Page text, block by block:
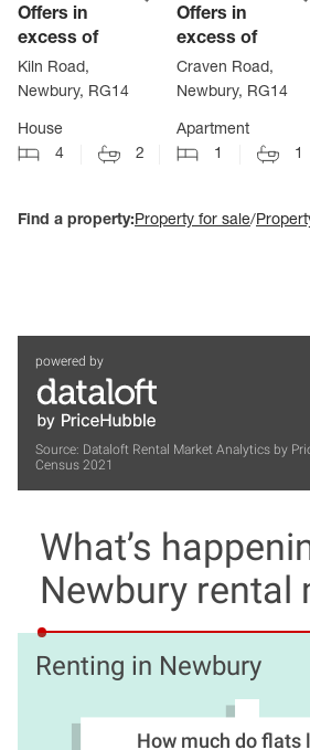
Offers in
excess of
Kiln Road,
Newbury, RG14
House
4
2
Offers in
excess of
Craven Road,
Newbury, RG14
Apartment
1
1
Find a property:Property for sale/